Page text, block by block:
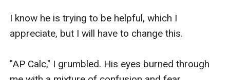
I know he is trying to be helpful, which I
appreciate, but I will have to change this.
"AP Calc," I grumbled. His eyes burned through